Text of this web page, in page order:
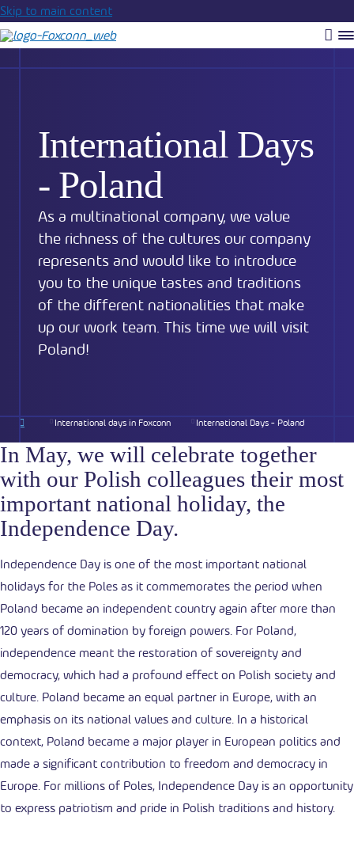
Skip to main content
International Days
- Poland
As a multinational company, we value
the richness of the cultures our company
represents and would like to introduce
you to the unique tastes and traditions
of the different nationalities that make
up our work team. This time we will visit
Poland!
International days in Foxconn International Days - Poland
In May, we will celebrate together
with our Polish colleagues their most
important national holiday, the
Independence Day.
Independence Day is one of the most important national
holidays for the Poles as it commemorates the period when
Poland became an independent country again after more than
120 years of domination by foreign powers. For Poland,
independence meant the restoration of sovereignty and
democracy, which had a profound effect on Polish society and
culture. Poland became an equal partner in Europe, with an
emphasis on its national values and culture. In a historical
context, Poland became a major player in European politics and
made a significant contribution to freedom and democracy in
Europe. For millions of Poles, Independence Day is an opportunity
to express patriotism and pride in Polish traditions and history.